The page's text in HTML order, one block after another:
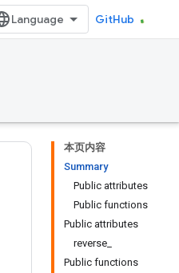
GitHub
本页内容
Summary
Public attributes
Public functions
Public attributes
reverse_
Public functions